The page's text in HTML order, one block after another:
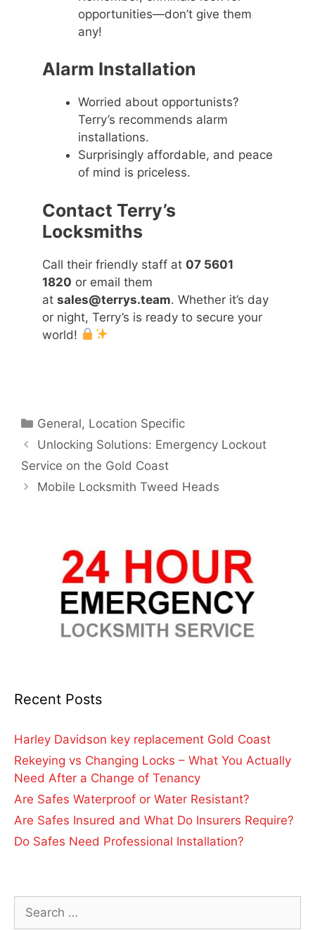
opportunities—don’t give them
any!
Alarm Installation
Worried about opportunists?
Terry’s recommends alarm
installations.
Surprisingly affordable, and peace
of mind is priceless.
Contact Terry’s
Locksmiths
Call their friendly staff at 07 5601
1820 or email them
at sales@terrys.team. Whether it’s day
or night, Terry’s is ready to secure your
world!
General, Location Specific
Unlocking Solutions: Emergency Lockout
Service on the Gold Coast
Mobile Locksmith Tweed Heads
Recent Posts
Harley Davidson key replacement Gold Coast
Rekeying vs Changing Locks – What You Actually
Need After a Change of Tenancy
Are Safes Waterproof or Water Resistant?
Are Safes Insured and What Do Insurers Require?
Do Safes Need Professional Installation?